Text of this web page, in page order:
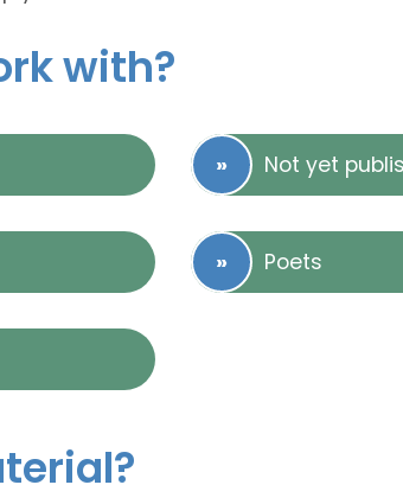
with?
Not yet
Poets